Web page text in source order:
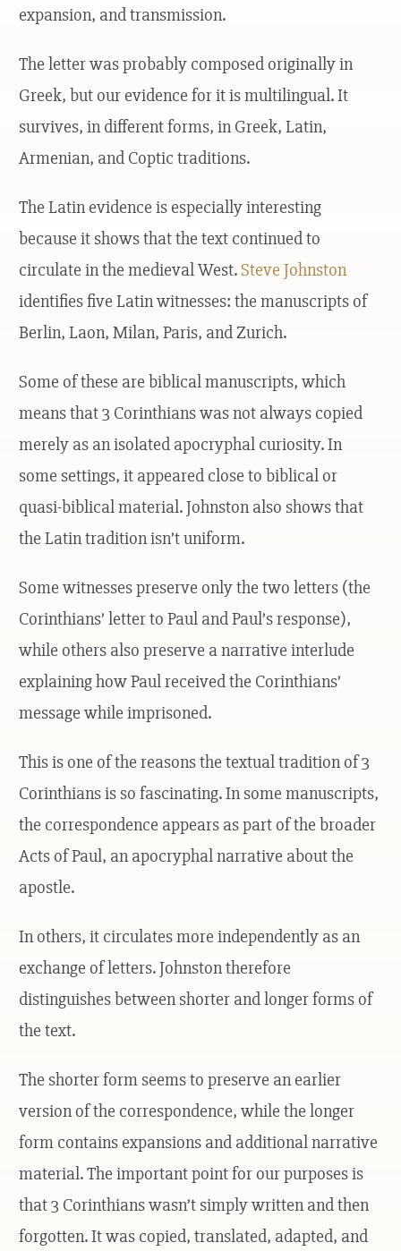
expansion, and transmission.
The letter was probably composed originally in
Greek, but our evidence for it is multilingual. It
survives, in different forms, in Greek, Latin,
Armenian, and Coptic traditions.
The Latin evidence is especially interesting
because it shows that the text continued to
circulate in the medieval West.Steve Johnston
identifies five Latin witnesses: the manuscripts of
Berlin, Laon, Milan, Paris, and Zurich.
Some of these are biblical manuscripts, which
means that 3 Corinthians was not always copied
merely as an isolated apocryphal curiosity. In
some settings, it appeared close to biblical or
quasi-biblical material. Johnston also shows that
the Latin tradition isn’t uniform.
Some witnesses preserve only the two letters (the
Corinthians’ letter to Paul and Paul’s response),
while others also preserve a narrative interlude
explaining how Paul received the Corinthians’
message while imprisoned.
This is one of the reasons the textual tradition of 3
Corinthians is so fascinating. In some manuscripts,
the correspondence appears as part of the broader
Acts of Paul, an apocryphal narrative about the
apostle.
In others, it circulates more independently as an
exchange of letters. Johnston therefore
distinguishes between shorter and longer forms of
the text.
The shorter form seems to preserve an earlier
version of the correspondence, while the longer
form contains expansions and additional narrative
material. The important point for our purposes is
that 3 Corinthians wasn’t simply written and then
forgotten. It was copied, translated, adapted, and